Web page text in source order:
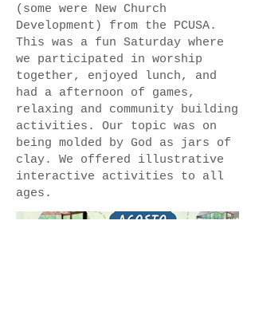
(some were New Church
Development) from the PCUSA.
This was a fun Saturday where
we participated in worship
together, enjoyed lunch, and
had a afternoon of games,
relaxing and community building
activities. Our topic was on
being molded by God as jars of
clay. We offered illustrative
interactive activities to all
ages.